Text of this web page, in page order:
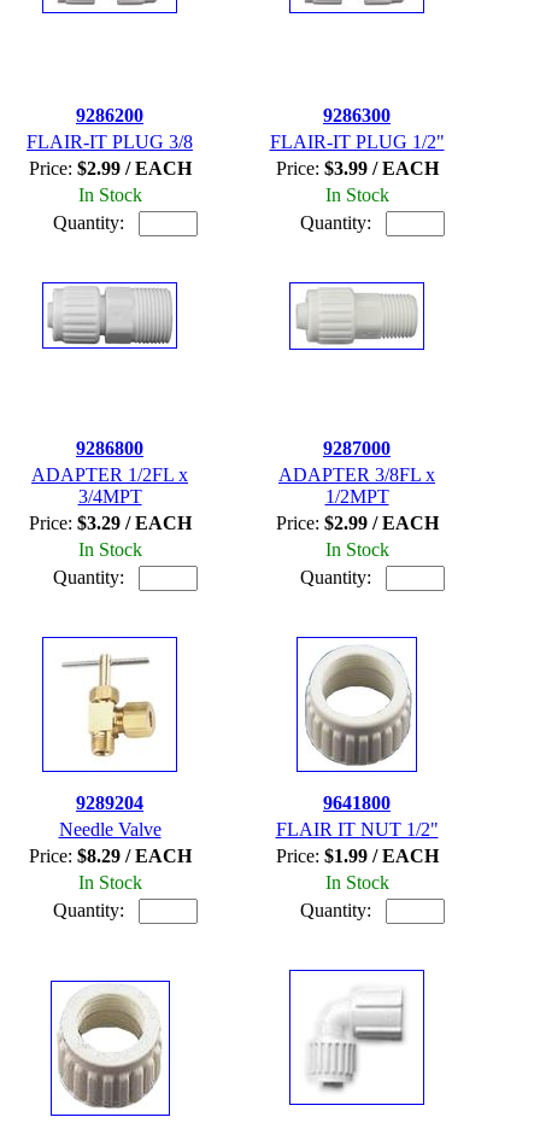
9286200
FLAIR-IT PLUG 3/8
Price: $2.99 / EACH
In Stock
Quantity:
9286300
FLAIR-IT PLUG 1/2"
Price: $3.99 / EACH
In Stock
Quantity:
9286800
ADAPTER 1/2FL x
3/4MPT
Price: $3.29 / EACH
In Stock
Quantity:
9287000
ADAPTER 3/8FL x
1/2MPT
Price: $2.99 / EACH
In Stock
Quantity:
9289204
Needle Valve
Price: $8.29 / EACH
In Stock
Quantity:
9641800
FLAIR IT NUT 1/2"
Price: $1.99 / EACH
In Stock
Quantity: